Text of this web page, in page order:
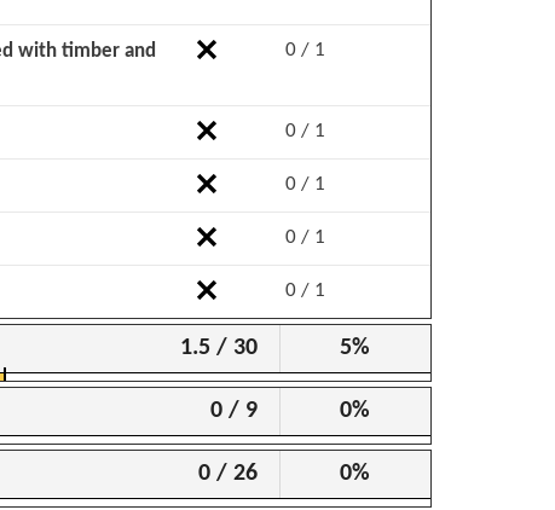
0 / 1
with timber and
0 / 1
0 / 1
0 / 1
0 / 1
1.5 / 30 5%
0 / 9 0%
0 / 26 0%